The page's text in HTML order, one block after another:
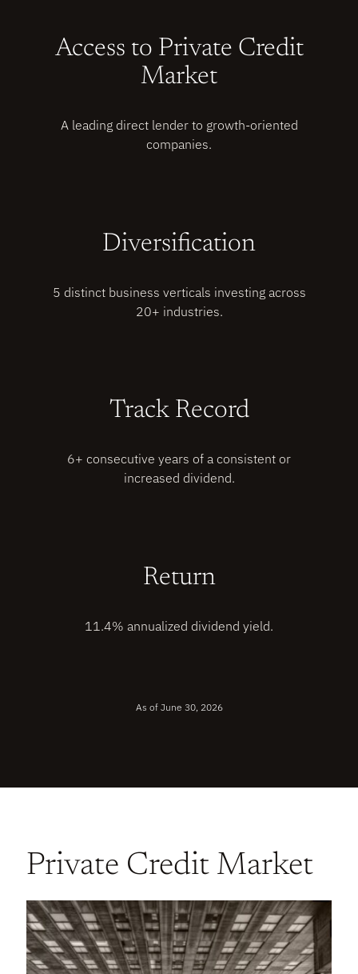
Access to Private Credit
Market
A leading direct lender to growth-oriented
companies.
Diversification
5 distinct business verticals investing across
20+ industries.
Track Record
6+ consecutive years of a consistent or
increased dividend.
Return
11.4% annualized dividend yield.
As of June 30, 2026
Private Credit Market